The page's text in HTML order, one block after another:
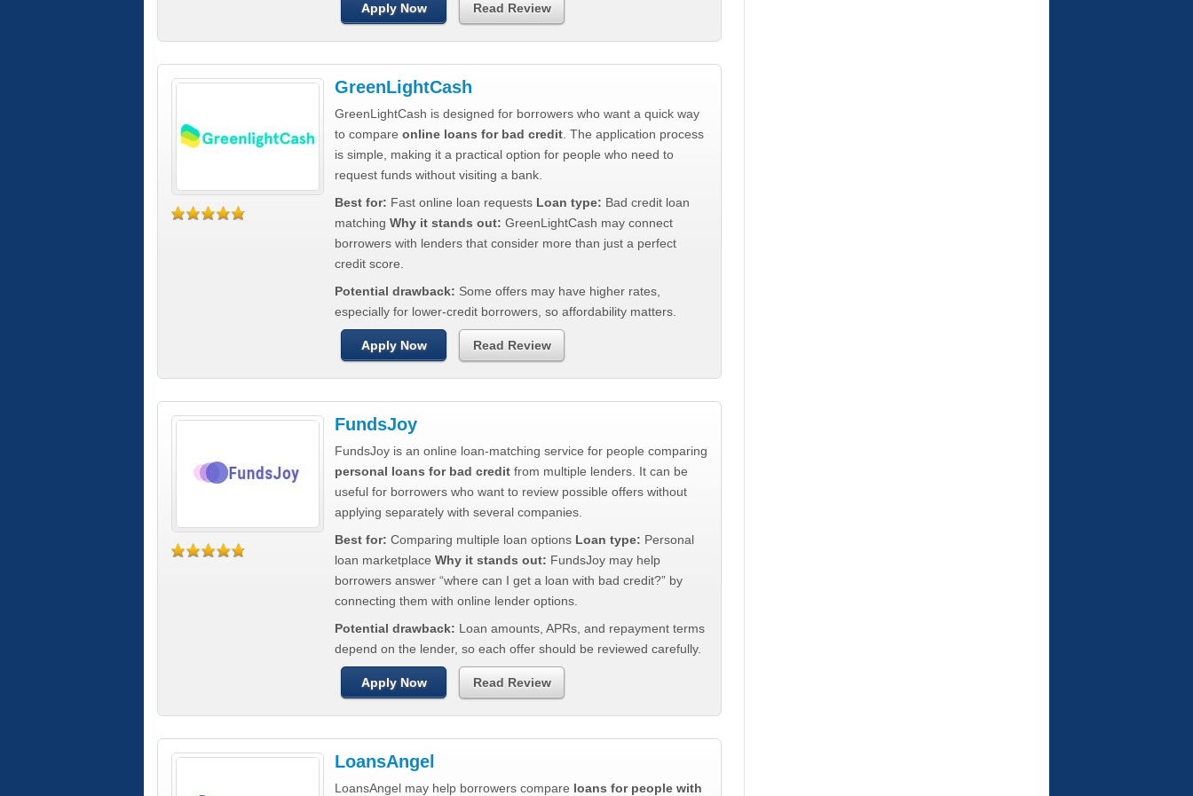
Apply Now Read Review
GreenLightCash
GreenLightCash is designed for borrowers who want a quick way
to compare online loans for bad credit . The application process
is simple, making it a practical option for people who need to
request funds without visiting a bank.
Best for: Fast online loan requests Loan type: Bad credit loan
matching Why it stands out: GreenLightCash may connect
borrowers with lenders that consider more than just a perfect
credit score.
Potential drawback: Some offers may have higher rates,
especially for lower-credit borrowers, so affordability matters.
Apply Now Read Review
FundsJoy
FundsJoy is an online loan-matching service for people comparing
personal loans for bad credit from multiple lenders. It can be
useful for borrowers who want to review possible offers without
applying separately with several companies.
Best for: Comparing multiple loan options Loan type: Personal
loan marketplace Why it stands out: FundsJoy may help
borrowers answer “where can I get a loan with bad credit?” by
connecting them with online lender options.
Potential drawback: Loan amounts, APRs, and repayment terms
depend on the lender, so each offer should be reviewed carefully.
Apply Now Read Review
LoansAngel
LoansAngel may help borrowers compare loans for people with